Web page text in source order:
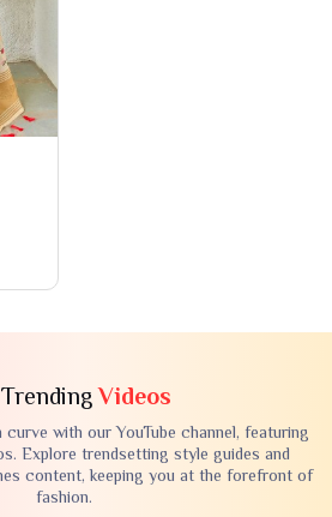
Videos
with our YouTube channel, featuring
Explore trendsetting style guides and
content, keeping you at the forefront of
fashion.